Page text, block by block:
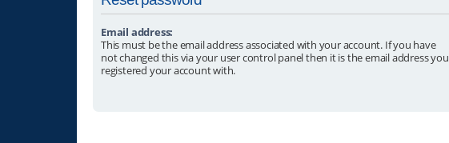
Email address:
This must be the email address associated with your account. If you have
not changed this via your user control panel then it is the email address you
registered your account with.